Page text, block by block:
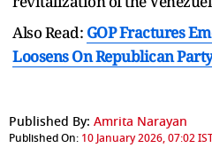
Also Read: GOP Fractures
Loosens On Republican
Published By: Amrita Narayan
Published On: 10 January 2026, 07:02